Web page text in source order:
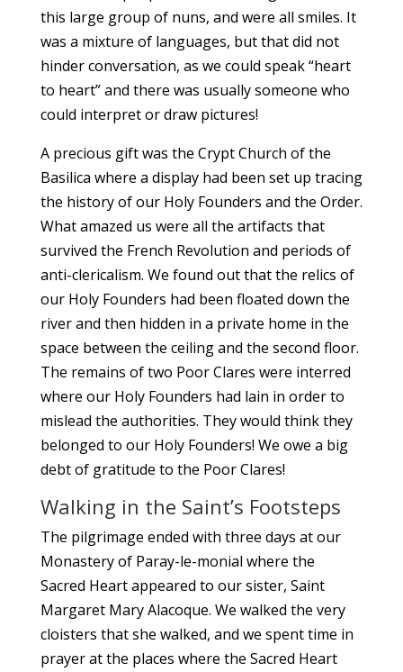
this large group of nuns, and were all smiles. It
was a mixture of languages, but that did not
hinder conversation, as we could speak “heart
to heart” and there was usually someone who
could interpret or draw pictures!
A precious gift was the Crypt Church of the
Basilica where a display had been set up tracing
the history of our Holy Founders and the Order.
What amazed us were all the artifacts that
survived the French Revolution and periods of
anti-clericalism. We found out that the relics of
our Holy Founders had been floated down the
river and then hidden in a private home in the
space between the ceiling and the second floor.
The remains of two Poor Clares were interred
where our Holy Founders had lain in order to
mislead the authorities. They would think they
belonged to our Holy Founders! We owe a big
debt of gratitude to the Poor Clares!
Walking in the Saint’s Footsteps
The pilgrimage ended with three days at our
Monastery of Paray-le-monial where the
Sacred Heart appeared to our sister, Saint
Margaret Mary Alacoque. We walked the very
cloisters that she walked, and we spent time in
prayer at the places where the Sacred Heart